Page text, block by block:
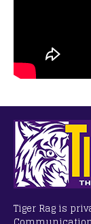
Tiger Rag is